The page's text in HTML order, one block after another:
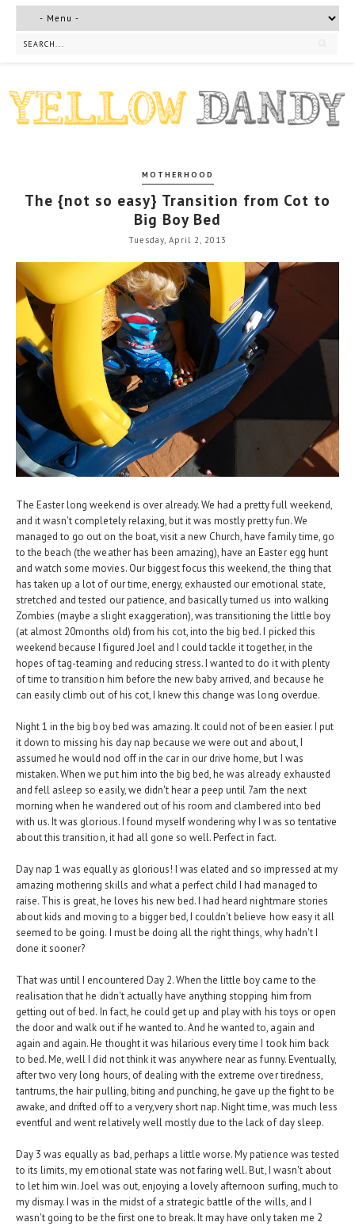
MOTHERHOOD
The {not so easy} Transition from Cot to
Big Boy Bed
Tuesday, April 2, 2013
The Easter long weekend is over already. We had a pretty full weekend,
and it wasn't completely relaxing, but it was mostly pretty fun. We
managed to go out on the boat, visit a new Church, have family time, go
to the beach (the weather has been amazing), have an Easter egg hunt
and watch some movies. Our biggest focus this weekend, the thing that
has taken up a lot of our time, energy, exhausted our emotional state,
stretched and tested our patience, and basically turned us into walking
Zombies (maybe a slight exaggeration), was transitioning the little boy
(at almost 20months old) from his cot, into the big bed. I picked this
weekend because I figured Joel and I could tackle it together, in the
hopes of tag-teaming and reducing stress. I wanted to do it with plenty
of time to transition him before the new baby arrived, and because he
can easily climb out of his cot, I knew this change was long overdue.
Night 1 in the big boy bed was amazing. It could not of been easier. I put
it down to missing his day nap because we were out and about, I
assumed he would nod off in the car in our drive home, but I was
mistaken. When we put him into the big bed, he was already exhausted
and fell asleep so easily, we didn't hear a peep until 7am the next
morning when he wandered out of his room and clambered into bed
with us. It was glorious. I found myself wondering why I was so tentative
about this transition, it had all gone so well. Perfect in fact.
Day nap 1 was equally as glorious! I was elated and so impressed at my
amazing mothering skills and what a perfect child I had managed to
raise. This is great, he loves his new bed. I had heard nightmare stories
about kids and moving to a bigger bed, I couldn't believe how easy it all
seemed to be going. I must be doing all the right things, why hadn't I
done it sooner?
That was until I encountered Day 2. When the little boy came to the
realisation that he didn't actually have anything stopping him from
getting out of bed. In fact, he could get up and play with his toys or open
the door and walk out if he wanted to. And he wanted to, again and
again and again. He thought it was hilarious every time I took him back
to bed. Me, well I did not think it was anywhere near as funny. Eventually,
after two very long hours, of dealing with the extreme over tiredness,
tantrums, the hair pulling, biting and punching, he gave up the fight to be
awake, and drifted off to a very,very short nap. Night time, was much less
eventful and went relatively well mostly due to the lack of day sleep.
Day 3 was equally as bad, perhaps a little worse. My patience was tested
to its limits, my emotional state was not faring well. But, I wasn't about
to let him win. Joel was out, enjoying a lovely afternoon surfing, much to
my dismay. I was in the midst of a strategic battle of the wills, and I
wasn't going to be the first one to break. It may have only taken me 2